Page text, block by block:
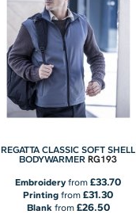
REGATTA CLASSIC SOFT SHELL
BODYWARMER RG193
Embroideryfrom£33.70
Printing from£31.30
Blank from £26.50